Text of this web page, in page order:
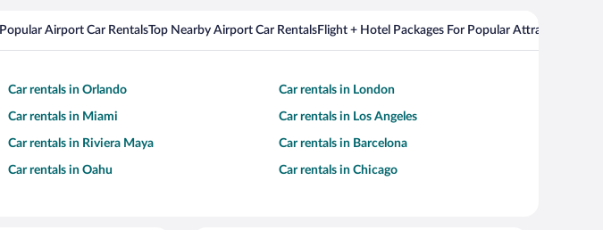
Popular Airport Car RentalsTop Nearby Airport Car RentalsFlight + Hotel Packages For Popular Attractions
Car rentals in Orlando Car rentals in London
Car rentals in Miami Car rentals in Los Angeles
Car rentals in Riviera Maya Car rentals in Barcelona
Car rentals in Oahu Car rentals in Chicago